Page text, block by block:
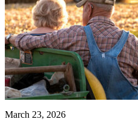
March 23, 2026